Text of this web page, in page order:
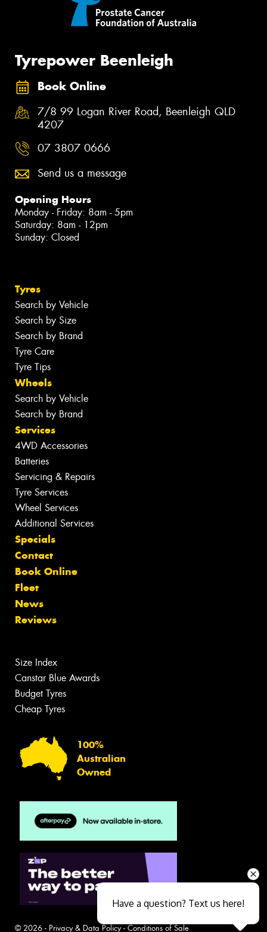
Tyrepower Beenleigh
Book Online
7/8 99 Logan River Road, Beenleigh QLD
4207
07 3807 0666
Send us a message
Opening Hours
Monday - Friday: 8am - 5pm
Saturday: 8am - 12pm
Sunday: Closed
Tyres
Search by Vehicle
Search by Size
Search by Brand
Tyre Care
Tyre Tips
Wheels
Search by Vehicle
Search by Brand
Services
4WD Accessories
Batteries
Servicing & Repairs
Tyre Services
Wheel Services
Additional Services
Specials
Contact
Book Online
Fleet
News
Reviews
Size Index
Canstar Blue Awards
Budget Tyres
Cheap Tyres
100%
Australian
Owned
© 2026 - Privacy & Data Policy- Conditions of Sale
Have a question? Text us here!